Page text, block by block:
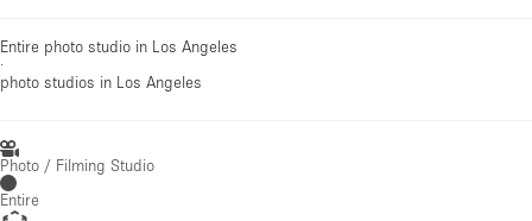
Entire photo studio in Los Angeles
·
photo studios in Los Angeles
Photo / Filming Studio
Entire